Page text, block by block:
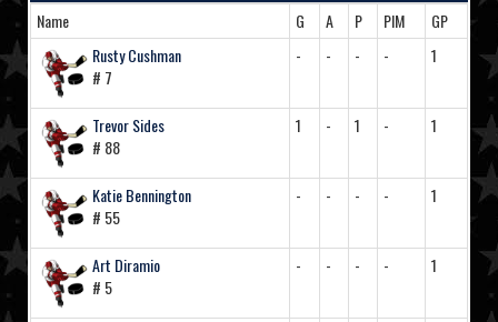
Name G A P PIM
GP
Rusty Cushman
# 7
- - - - 1
Trevor Sides
# 88
1 - 1 - 1
Katie Bennington
# 55
- - - - 1
Art Diramio
# 5
- - - - 1